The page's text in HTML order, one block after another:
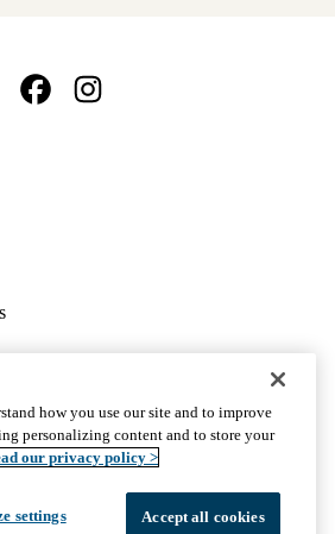
Advantage Plan
how you use our site and to improve
personalizing content and to store your
our privacy policy >
settings Accept all cookies